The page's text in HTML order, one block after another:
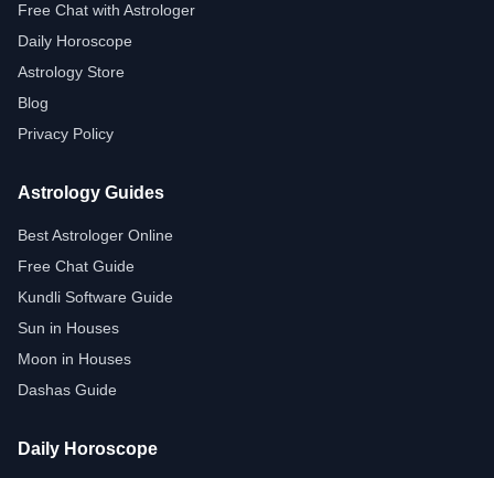
Free Chat with Astrologer
Daily Horoscope
Astrology Store
Blog
Privacy Policy
Astrology Guides
Best Astrologer Online
Free Chat Guide
Kundli Software Guide
Sun in Houses
Moon in Houses
Dashas Guide
Daily Horoscope